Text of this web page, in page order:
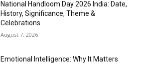
National Handloom Day 2026 India: Date,
History, Significance, Theme &
Celebrations
August 7, 2026
Emotional Intelligence: Why It Matters